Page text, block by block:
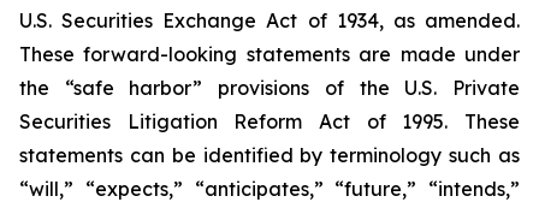
U.S. Securities Exchange Act of 1934, as amended.
These forward-looking statements are made under
the “safe harbor” provisions of the U.S. Private
Securities Litigation Reform Act of 1995. These
statements can be identified by terminology such as
“will,” “expects,” “anticipates,” “future,” “intends,”